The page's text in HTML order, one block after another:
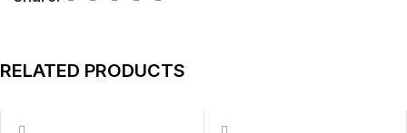
RELATED PRODUCTS